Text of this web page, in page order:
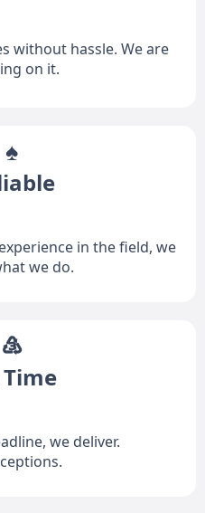
without hassle. We are
on it.
♠
in the field, we
we do.
♵
we deliver.